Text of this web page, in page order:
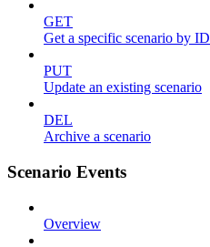
GET
Get a specific scenario by ID
PUT
Update an existing scenario
DEL
Archive a scenario
Scenario Events
Overview